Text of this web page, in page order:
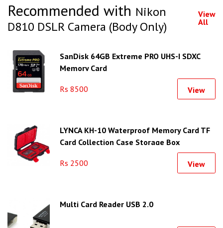
Recommended with Nikon
D810 DSLR Camera (Body Only)
View
All
SanDisk 64GB Extreme PRO UHS-I SDXC
Memory Card
Rs 8500 View
LYNCA KH-10 Waterproof Memory Card TF
Card Collection Case Storage Box
Rs 2500 View
Multi Card Reader USB 2.0